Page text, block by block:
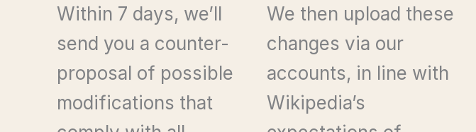
Within 7 days, we’ll
send you a counter-
proposal of possible
modifications that
We then upload these
changes via our
accounts, in line with
Wikipedia’s